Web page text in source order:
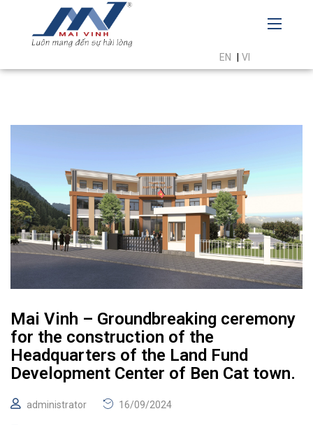
EN VI
Mai Vinh – Groundbreaking ceremony
for the construction of the
Headquarters of the Land Fund
Development Center of Ben Cat town.
administrator 16/09/2024